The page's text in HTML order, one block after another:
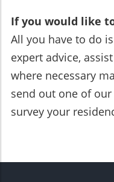
If you would like
All you have to do
expert advice,
where necessary
send out one of
survey your